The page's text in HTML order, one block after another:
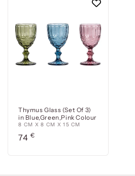
Thymus Glass (Set Of 3)
in Blue,Green,Pink Colour
8 CM X 8 CM X 15 CM
Precio
74 €